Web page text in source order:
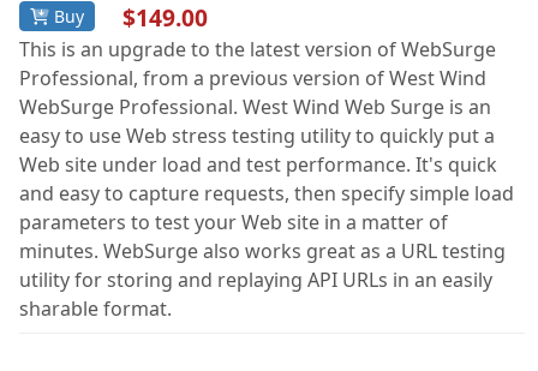
Buy $149.00
This is an upgrade to the latest version of WebSurge
Professional, from a previous version of West Wind
WebSurge Professional. West Wind Web Surge is an
easy to use Web stress testing utility to quickly put a
Web site under load and test performance. It's quick
and easy to capture requests, then specify simple load
parameters to test your Web site in a matter of
minutes. WebSurge also works great as a URL testing
utility for storing and replaying API URLs in an easily
sharable format.